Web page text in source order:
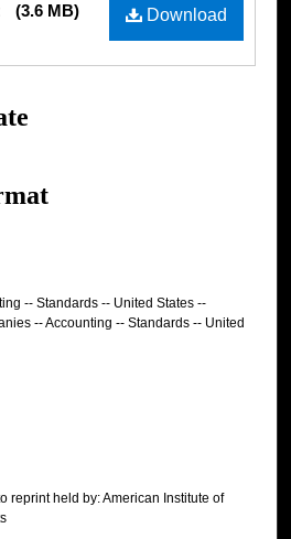
Download
(3.6 MB)
-- Standards -- United States --
-- Accounting -- Standards -- United
reprint held by: American Institute of